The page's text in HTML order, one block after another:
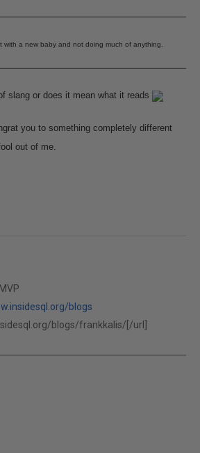
with a new baby and not doing much of anything.
slang or does it mean what it reads
you to something completely different
out of me.
blogs
blogs/frankkalis/[/url]